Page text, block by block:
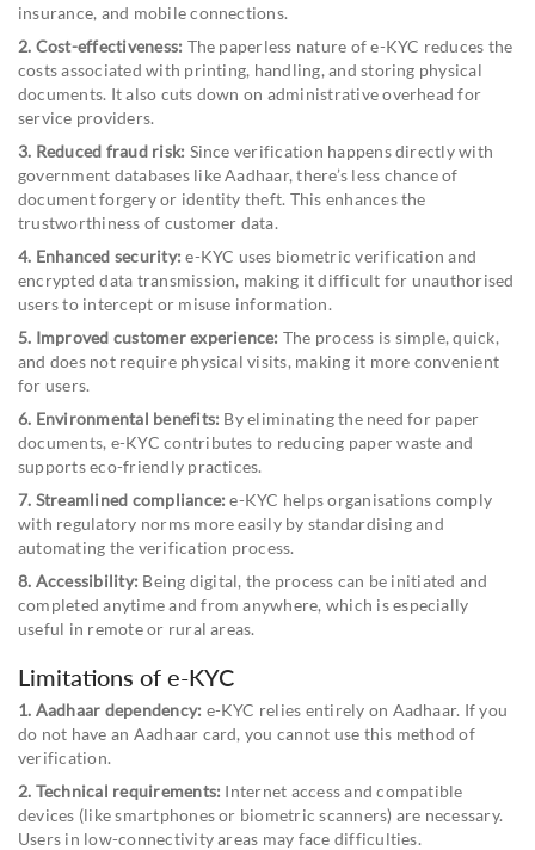
insurance, and mobile connections.
2. Cost-effectiveness: The paperless nature of e-KYC reduces the
costs associated with printing, handling, and storing physical
documents. It also cuts down on administrative overhead for
service providers.
3. Reduced fraud risk: Since verification happens directly with
government databases like Aadhaar, there’s less chance of
document forgery or identity theft. This enhances the
trustworthiness of customer data.
4. Enhanced security: e-KYC uses biometric verification and
encrypted data transmission, making it difficult for unauthorised
users to intercept or misuse information.
5. Improved customer experience: The process is simple, quick,
and does not require physical visits, making it more convenient
for users.
6. Environmental benefits: By eliminating the need for paper
documents, e-KYC contributes to reducing paper waste and
supports eco-friendly practices.
7. Streamlined compliance: e-KYC helps organisations comply
with regulatory norms more easily by standardising and
automating the verification process.
8. Accessibility: Being digital, the process can be initiated and
completed anytime and from anywhere, which is especially
useful in remote or rural areas.
Limitations of e-KYC
1. Aadhaar dependency: e-KYC relies entirely on Aadhaar. If you
do not have an Aadhaar card, you cannot use this method of
verification.
2. Technical requirements: Internet access and compatible
devices (like smartphones or biometric scanners) are necessary.
Users in low-connectivity areas may face difficulties.